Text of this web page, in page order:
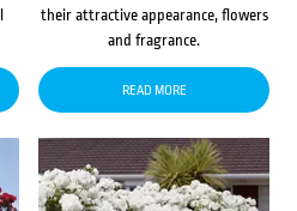
their attractive appearance, flowers
and fragrance.
READ MORE